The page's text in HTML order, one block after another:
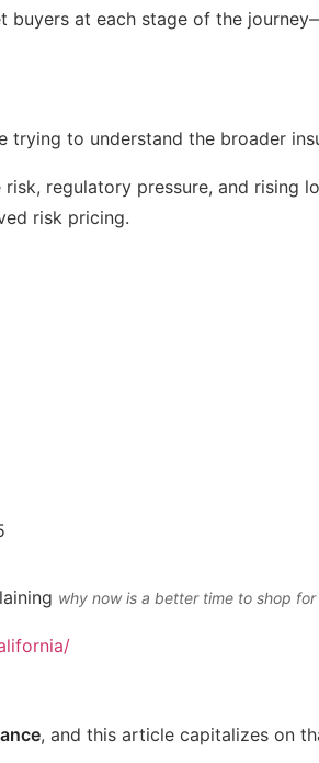
at each stage of the
trying to understand the broader
regulatory pressure, and rising
risk pricing.
why now is a better time to shop for
, and this article capitalizes on